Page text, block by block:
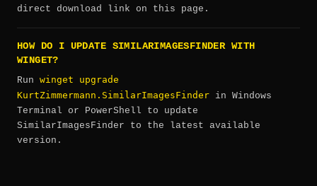
direct download link on this page.
HOW DO I UPDATE SIMILARIMAGESFINDER WITH
WINGET?
Run winget upgrade
KurtZimmermann.SimilarImagesFinder in Windows
Terminal or PowerShell to update
SimilarImagesFinder to the latest available
version.